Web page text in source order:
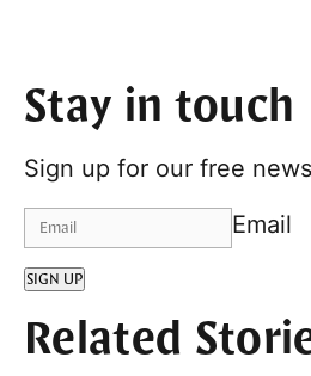
Stay in touch
Sign up for our free
Email
SIGN UP
Related